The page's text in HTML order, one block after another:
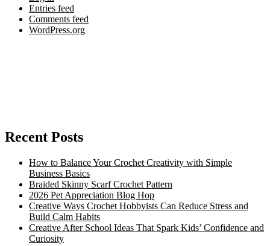
Entries feed
Comments feed
WordPress.org
Recent Posts
How to Balance Your Crochet Creativity with Simple
Business Basics
Braided Skinny Scarf Crochet Pattern
2026 Pet Appreciation Blog Hop
Creative Ways Crochet Hobbyists Can Reduce Stress and
Build Calm Habits
Creative After School Ideas That Spark Kids’ Confidence and
Curiosity